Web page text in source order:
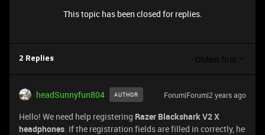
This topic has been closed for replies.
2 Replies Oldest first
headSunnyfun804 AUTHOR Forum|Forum|2 years ago
Hello! We need help registering Razer Blackshark V2 X
headphones. If the registration fields are filled in correctly, he